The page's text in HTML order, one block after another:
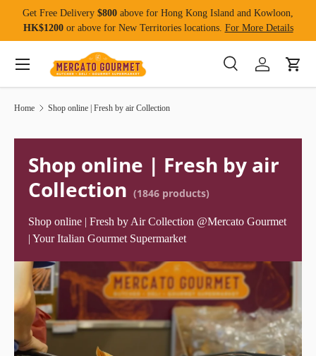
Skip to content
Get Free Delivery $800 above for Hong Kong Island and Kowloon,
HK$1200or above for New Territories locations. For More Details
Search
Product type
SearchLog inCart
Menu
Home Shop online | Fresh by air Collection
Shop online | Fresh by air
Collection (1846 products)
Shop online | Fresh by Air Collection @Mercato Gourmet
| Your Italian Gourmet Supermarket